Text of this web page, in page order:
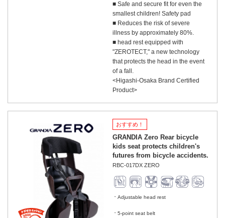
■ Safe and secure fit for even the
smallest children! Safety pad
■ Reduces the risk of severe
illness by approximately 80%.
■ head rest equipped with
"ZEROTECT," a new technology
that protects the head in the event
of a fall.
<Higashi-Osaka Brand Certified
Product>
おすすめ！
GRANDIA Zero Rear bicycle
kids seat protects children's
futures from bicycle accidents.
RBC-017DX ZERO
Adjustable head rest
5-point seat belt